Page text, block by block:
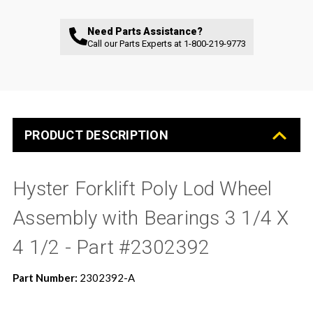
Need Parts Assistance?
Call our Parts Experts at 1-800-219-9773
PRODUCT DESCRIPTION
Hyster Forklift Poly Lod Wheel
Assembly with Bearings 3 1/4 X
4 1/2 - Part #2302392
Part Number: 2302392-A